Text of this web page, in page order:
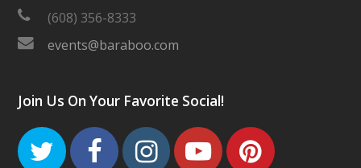
(608) 356-8333
events@baraboo.com
Join Us On Your Favorite Social!
TwitterFacebook
Instagram
Youtube